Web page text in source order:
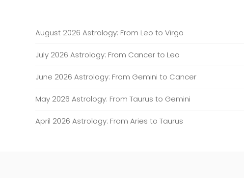
August 2026 Astrology: From Leo to Virgo
July 2026 Astrology: From Cancer to Leo
June 2026 Astrology: From Gemini to Cancer
May 2026 Astrology: From Taurus to Gemini
April 2026 Astrology: From Aries to Taurus